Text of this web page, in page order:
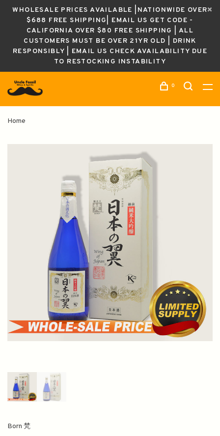
WHOLESALE PRICES AVAILABLE |NATIONWIDE OVER
$688 FREE SHIPPING| EMAIL US GET CODE -
CALIFORNIA OVER $80 FREE SHIPPING | ALL
CUSTOMERS MUST BE OVER 21YR OLD | DRINK
RESPONSIBLY | EMAIL US CHECK AVAILABILITY DUE
TO RESTOCKING INSTABILITY
0
Home
Born 梵